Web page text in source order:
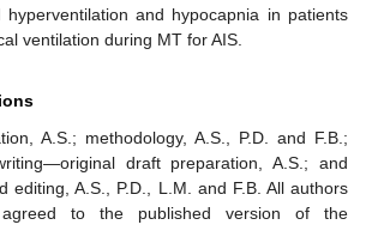
and hypocapnia in patients
ventilation during MT for AIS.
A.S.; methodology, A.S., P.D. and F.B.;
draft preparation, A.S.; and
editing, A.S., P.D., L.M. and F.B. All authors
to the published version of the